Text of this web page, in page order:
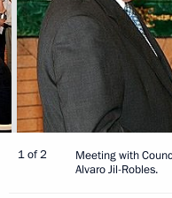
1 of 2
Meeting with
Alvaro Jil-Robles.